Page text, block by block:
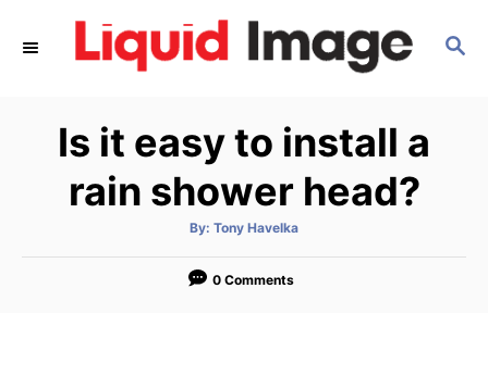
S
Is it easy to install a
rain shower head?
By: A
t
o
Tony Havelka
0 Comments